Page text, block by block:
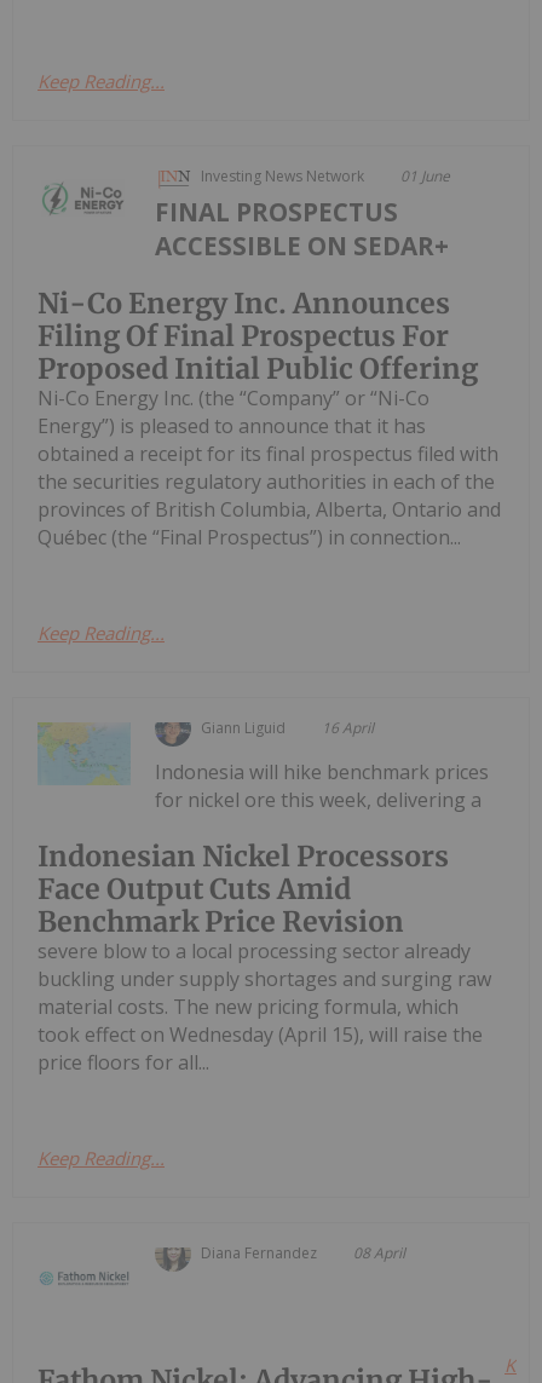
Keep Reading...
Investing News Network 01 June
Ni-Co Energy Inc. Announces
Filing Of Final Prospectus For
Proposed Initial Public Offering
FINAL PROSPECTUS
ACCESSIBLE ON SEDAR+
Ni-Co Energy Inc. (the “Company” or “Ni-Co
Energy”) is pleased to announce that it has
obtained a receipt for its final prospectus filed with
the securities regulatory authorities in each of the
provinces of British Columbia, Alberta, Ontario and
Québec (the “Final Prospectus”) in connection...
Keep Reading...
Giann Liguid 16 April
Indonesian Nickel Processors
Face Output Cuts Amid
Benchmark Price Revision
Indonesia will hike benchmark prices
for nickel ore this week, delivering a
severe blow to a local processing sector already
buckling under supply shortages and surging raw
material costs. The new pricing formula, which
took effect on Wednesday (April 15), will raise the
price floors for all...
Keep Reading...
Diana Fernandez 08 April